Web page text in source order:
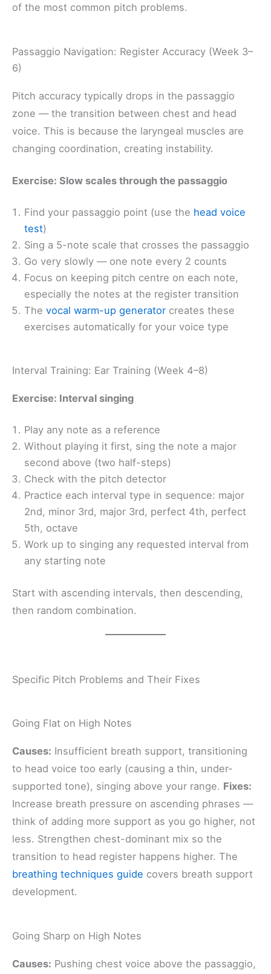
of the most common pitch problems.
Passaggio Navigation: Register Accuracy (Week 3–
6)
Pitch accuracy typically drops in the passaggio
zone — the transition between chest and head
voice. This is because the laryngeal muscles are
changing coordination, creating instability.
Exercise: Slow scales through the passaggio
Find your passaggio point (use the head voice
test)
Sing a 5-note scale that crosses the passaggio
Go very slowly — one note every 2 counts
Focus on keeping pitch centre on each note,
especially the notes at the register transition
The vocal warm-up generator creates these
exercises automatically for your voice type
Interval Training: Ear Training (Week 4–8)
Exercise: Interval singing
Play any note as a reference
Without playing it first, sing the note a major
second above (two half-steps)
Check with the pitch detector
Practice each interval type in sequence: major
2nd, minor 3rd, major 3rd, perfect 4th, perfect
5th, octave
Work up to singing any requested interval from
any starting note
Start with ascending intervals, then descending,
then random combination.
Specific Pitch Problems and Their Fixes
Going Flat on High Notes
Causes: Insufficient breath support, transitioning
to head voice too early (causing a thin, under-
supported tone), singing above your range. Fixes:
Increase breath pressure on ascending phrases —
think of adding more support as you go higher, not
less. Strengthen chest-dominant mix so the
transition to head register happens higher. The
breathing techniques guide covers breath support
development.
Going Sharp on High Notes
Causes: Pushing chest voice above the passaggio,